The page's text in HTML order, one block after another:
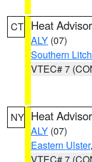
CT Heat
ALY (07)
Southern
VTEC# 7
NY Heat
ALY (07)
Eastern Ulster,